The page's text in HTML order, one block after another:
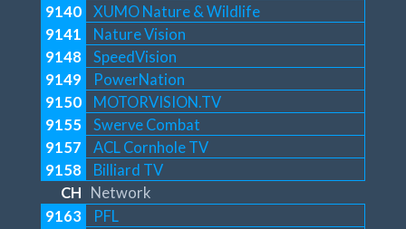
9140
XUMO Nature & Wildlife
9141
Nature Vision
9148
SpeedVision
9149
PowerNation
9150
MOTORVISION.TV
9155
Swerve Combat
9157
ACL Cornhole TV
9158
Billiard TV
CH
Network
9163
PFL